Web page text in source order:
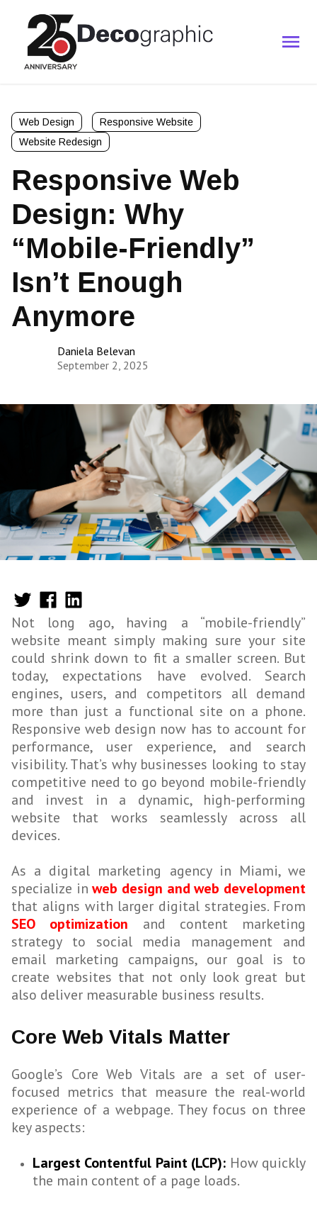
Web Design
Responsive Website
Website Redesign
Responsive Web
Design: Why
“Mobile-Friendly”
Isn’t Enough
Anymore
Daniela Belevan
September 2, 2025
Not long ago, having a “mobile-friendly”
website meant simply making sure your site
could shrink down to fit a smaller screen. But
today, expectations have evolved. Search
engines, users, and competitors all demand
more than just a functional site on a phone.
Responsive web design now has to account for
performance, user experience, and search
visibility. That’s why businesses looking to stay
competitive need to go beyond mobile-friendly
and invest in a dynamic, high-performing
website that works seamlessly across all
devices.
As a digital marketing agency in Miami, we
specialize in web design and web development
that aligns with larger digital strategies. From
SEO optimization and content marketing
strategy to social media management and
email marketing campaigns, our goal is to
create websites that not only look great but
also deliver measurable business results.
Core Web Vitals Matter
Google’s Core Web Vitals are a set of user-
focused metrics that measure the real-world
experience of a webpage. They focus on three
key aspects:
Largest Contentful Paint (LCP): How quickly
the main content of a page loads.